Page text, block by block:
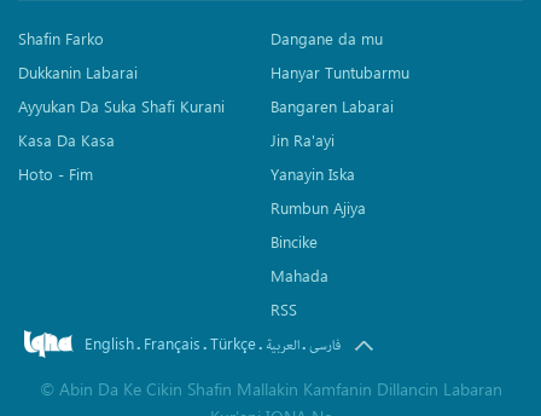
Shafin Farko
Dukkanin Labarai
Ayyukan Da Suka Shafi Kurani
Kasa Da Kasa
Hoto - Fim
Dangane da mu
Hanyar Tuntubarmu
Bangaren Labarai
Jin Ra'ayi
Yanayin Iska
Rumbun Ajiya
Bincike
Mahada
RSS
English. Français.Türkçe. العربیة.فارسی
© Abin Da Ke Cikin Shafin Mallakin Kamfanin Dillancin Labaran